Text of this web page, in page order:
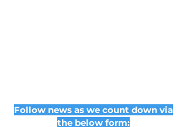
Follow news as we count down via
the below form: